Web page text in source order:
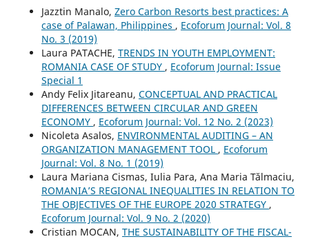
Jazztin Manalo, Zero Carbon Resorts best practices: A
case of Palawan, Philippines , Ecoforum Journal: Vol. 8
No. 3 (2019)
Laura PATACHE, TRENDS IN YOUTH EMPLOYMENT:
ROMANIA CASE OF STUDY , Ecoforum Journal: Issue
Special 1
Andy Felix Jitareanu, CONCEPTUAL AND PRACTICAL
DIFFERENCES BETWEEN CIRCULAR AND GREEN
ECONOMY , Ecoforum Journal: Vol. 12 No. 2 (2023)
Nicoleta Asalos, ENVIRONMENTAL AUDITING – AN
ORGANIZATION MANAGEMENT TOOL , Ecoforum
Journal: Vol. 8 No. 1 (2019)
Laura Mariana Cismas, Iulia Para, Ana Maria Tălmaciu,
ROMANIA’S REGIONAL INEQUALITIES IN RELATION TO
THE OBJECTIVES OF THE EUROPE 2020 STRATEGY ,
Ecoforum Journal: Vol. 9 No. 2 (2020)
Cristian MOCAN, THE SUSTAINABILITY OF THE FISCAL-